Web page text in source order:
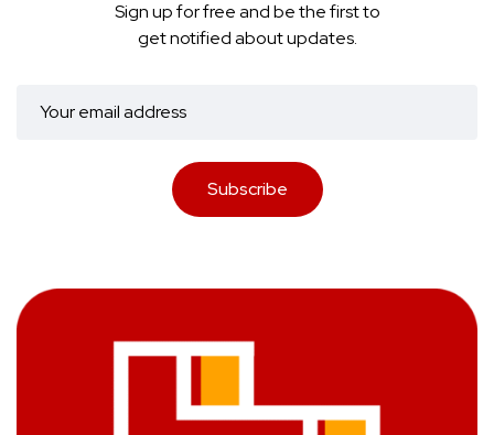
Sign up for free and be the first to
get notified about updates.
Subscribe